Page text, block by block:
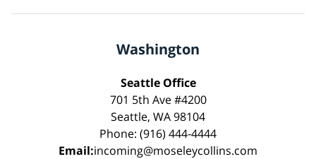
Washington
Seattle Office
701 5th Ave #4200
Seattle, WA 98104
Phone: (916) 444-4444
Email:incoming@moseleycollins.com